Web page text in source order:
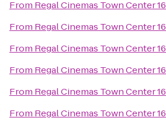
From Regal Cinemas Town Center 16
From Regal Cinemas Town Center 16
From Regal Cinemas Town Center 16
From Regal Cinemas Town Center 16
From Regal Cinemas Town Center 16
From Regal Cinemas Town Center 16